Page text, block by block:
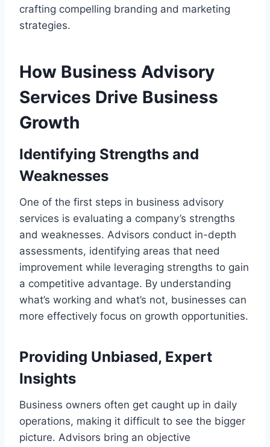
crafting compelling branding and marketing
strategies.
How Business Advisory
Services Drive Business
Growth
Identifying Strengths and
Weaknesses
One of the first steps in business advisory
services is evaluating a company’s strengths
and weaknesses. Advisors conduct in-depth
assessments, identifying areas that need
improvement while leveraging strengths to gain
a competitive advantage. By understanding
what’s working and what’s not, businesses can
more effectively focus on growth opportunities.
Providing Unbiased, Expert
Insights
Business owners often get caught up in daily
operations, making it difficult to see the bigger
picture. Advisors bring an objective